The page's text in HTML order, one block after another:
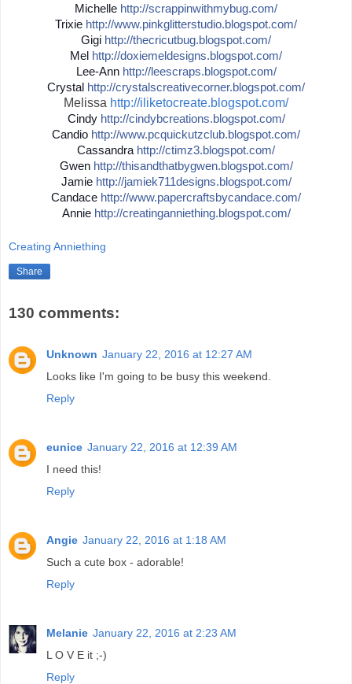
Michelle http://scrappinwithmybug.com/
Trixie http://www.pinkglitterstudio.blogspot.com/
Gigi http://thecricutbug.blogspot.com/
Mel http://doxiemeldesigns.blogspot.com/
Lee-Ann http://leescraps.blogspot.com/
Crystal http://crystalscreativecorner.blogspot.com/
Melissa http://iliketocreate.blogspot.com/
Cindy http://cindybcreations.blogspot.com/
Candio http://www.pcquickutzclub.blogspot.com/
Cassandra http://ctimz3.blogspot.com/
Gwen http://thisandthatbygwen.blogspot.com/
Jamie http://jamiek711designs.blogspot.com/
Candace http://www.papercraftsbycandace.com/
Annie http://creatinganniething.blogspot.com/
Creating Anniething
Share
130 comments:
Unknown January 22, 2016 at 12:27 AM
Looks like I'm going to be busy this weekend.
Reply
eunice January 22, 2016 at 12:39 AM
I need this!
Reply
Angie January 22, 2016 at 1:18 AM
Such a cute box - adorable!
Reply
Melanie January 22, 2016 at 2:23 AM
L O V E it ;-)
Reply